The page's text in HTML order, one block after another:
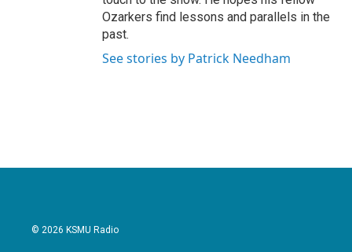
Ozarkers find lessons and parallels in the
past.
See stories by Patrick Needham
© 2026 KSMU Radio